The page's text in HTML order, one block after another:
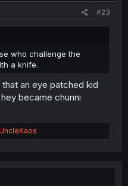
#23
who challenge the
a knife.
an eye patched kid
became chunni